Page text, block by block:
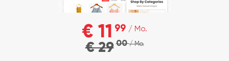
€ 11 99 / Mo.
€ 2900/ Mo.